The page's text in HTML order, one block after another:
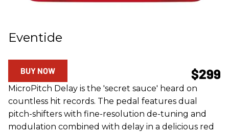
Eventide
$299
BUY NOW
MicroPitch Delay is the 'secret sauce' heard on
countless hit records. The pedal features dual
pitch-shifters with fine-resolution de-tuning and
modulation combined with delay in a delicious red